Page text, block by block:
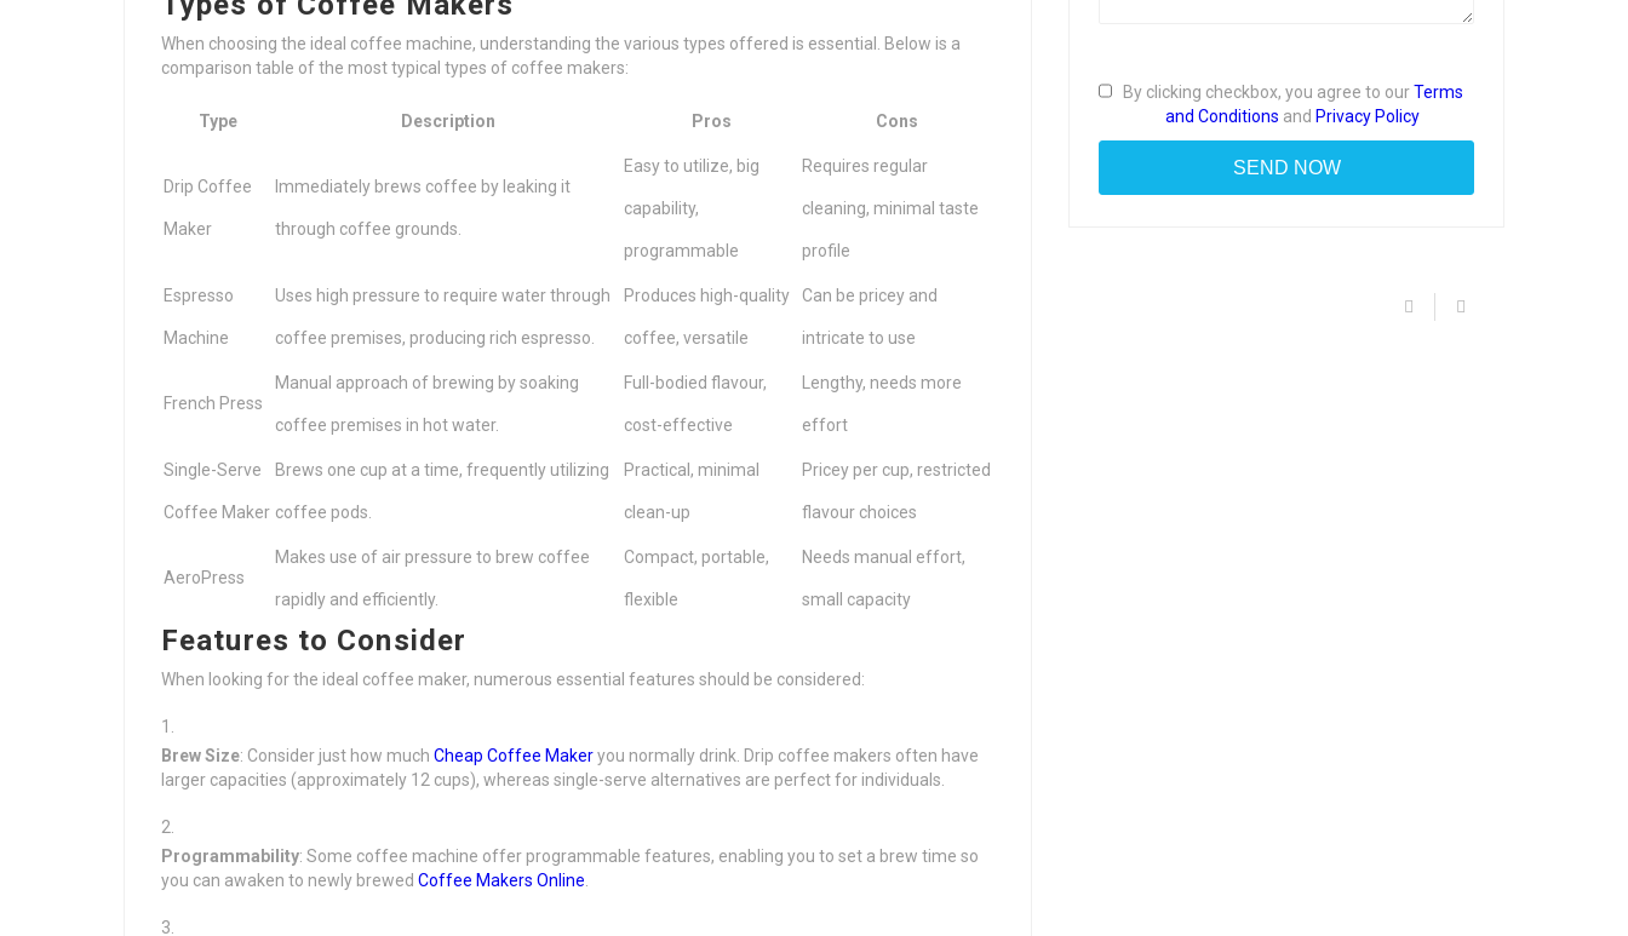
When choosing the ideal coffee machine, understanding the various types offered is essential. Below is a
comparison table of the most typical types of coffee makers:
Type Description Pros Cons
Drip Coffee
Maker
Immediately brews coffee by leaking it
through coffee grounds.
Easy to utilize, big
capability,
programmable
Requires regular
cleaning, minimal taste
profile
Espresso
Machine
Uses high pressure to require water through
coffee premises, producing rich espresso.
Produces high-quality
coffee, versatile
Can be pricey and
intricate to use
French Press
Manual approach of brewing by soaking
coffee premises in hot water.
Full-bodied flavour,
cost-effective
Lengthy, needs more
effort
Single-Serve
Coffee Maker
Brews one cup at a time, frequently utilizing
coffee pods.
Practical, minimal
clean-up
Pricey per cup, restricted
flavour choices
AeroPress
Makes use of air pressure to brew coffee
rapidly and efficiently.
Compact, portable,
flexible
Needs manual effort,
small capacity
Features to Consider
When looking for the ideal coffee maker, numerous essential features should be considered:
Brew Size: Consider just how much Cheap Coffee Makeryou normally drink. Drip coffee makers often have
larger capacities (approximately 12 cups), whereas single-serve alternatives are perfect for individuals.
Programmability: Some coffee machine offer programmable features, enabling you to set a brew time so
you can awaken to newly brewed Coffee Makers Online
By clicking checkbox, you agree to ourTerms
and Conditions and Privacy Policy